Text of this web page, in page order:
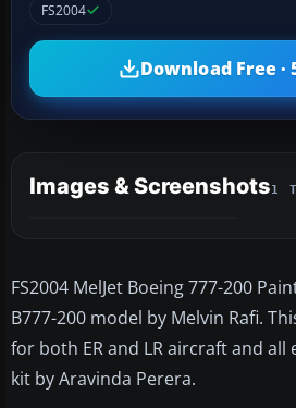
FS2004
Download Free ·
Images & Screenshots1
FS2004 MelJet Boeing 777-200
B777-200 model by Melvin Rafi.
for both ER and LR aircraft and all
kit by Aravinda Perera.